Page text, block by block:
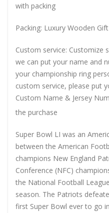
with packing
Packing: Luxury Wooden
Custom service: Customize
we can put your name and
your championship ring
custom service, please put
Custom Name & Jersey
the purchase
Super Bowl LI was an
between the American
champions New England
Conference (NFC)
the National Football
season. The Patriots
first Super Bowl ever to go